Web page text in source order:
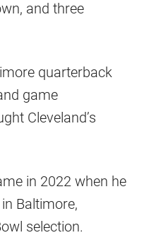
and three
quarterback
game
Cleveland’s
in 2022 when he
Baltimore,
selection.